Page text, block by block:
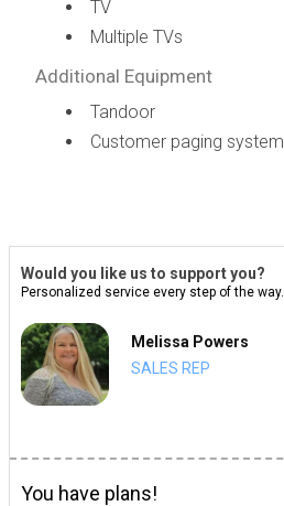
TV
Multiple TVs
Additional Equipment
Tandoor
Customer paging system
Would you like us to support you?
Personalized service every step of the way...
Melissa Powers
SALES REP
You have plans!